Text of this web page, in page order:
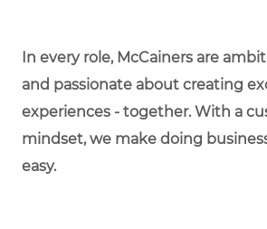
In every role, McCainers are
and passionate about creating
experiences - together. With a
mindset, we make doing
easy.